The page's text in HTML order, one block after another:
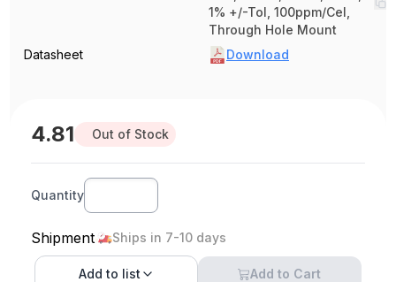
1% +/-Tol, 100ppm/Cel,
Through Hole Mount
Datasheet
Download
4.81 Out of Stock
Quantity
Shipment Ships in 7-10 days
Add to list Add to Cart